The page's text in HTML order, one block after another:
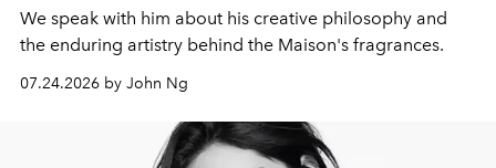
We speak with him about his creative philosophy and
the enduring artistry behind the Maison's fragrances.
07.24.2026 by John Ng